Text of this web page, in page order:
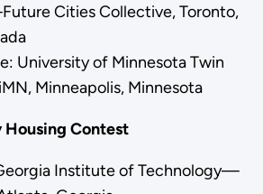
Cities Collective, Toronto,
University of Minnesota Twin
Minneapolis, Minnesota
Contest
Institute of Technology—